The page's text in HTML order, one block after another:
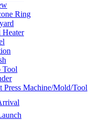
Ring
Heater
Tool
Press Machine/Mold/Tool